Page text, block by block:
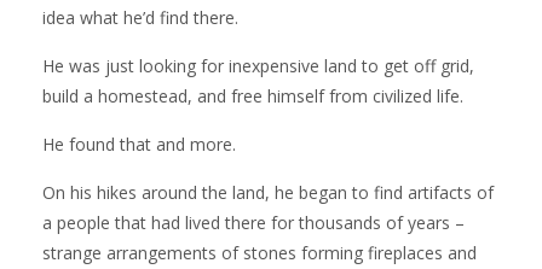
idea what he’d find there.
He was just looking for inexpensive land to get off grid,
build a homestead, and free himself from civilized life.
He found that and more.
On his hikes around the land, he began to find artifacts of
a people that had lived there for thousands of years –
strange arrangements of stones forming fireplaces and